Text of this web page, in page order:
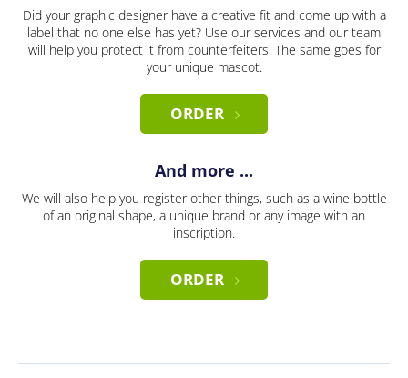
Did your graphic designer have a creative fit and come up with a
label that no one else has yet? Use our services and our team
will help you protect it from counterfeiters. The same goes for
your unique mascot.
ORDER
And more ...
We will also help you register other things, such as a wine bottle
of an original shape, a unique brand or any image with an
inscription.
ORDER